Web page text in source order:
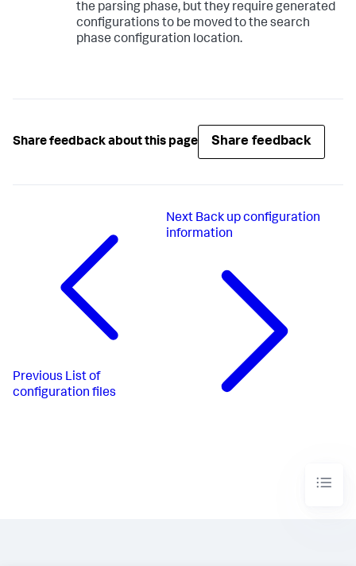
the parsing phase, but they require generated
configurations to be moved to the search
phase configuration location.
Share feedback about this page Share feedback
Previous List of
configuration files
Next Back up configuration
information